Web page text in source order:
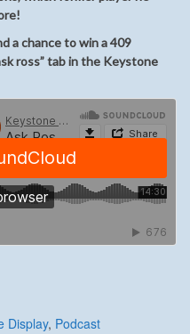
a chance to win a 409
ross” tab in the Keystone
Display, Podcast